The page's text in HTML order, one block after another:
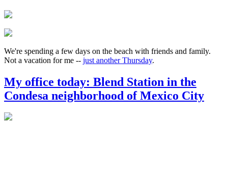
We're spending a few days on the beach with friends and family.
Not a vacation for me -- just another Thursday.
My office today: Blend Station in the
Condesa neighborhood of Mexico City